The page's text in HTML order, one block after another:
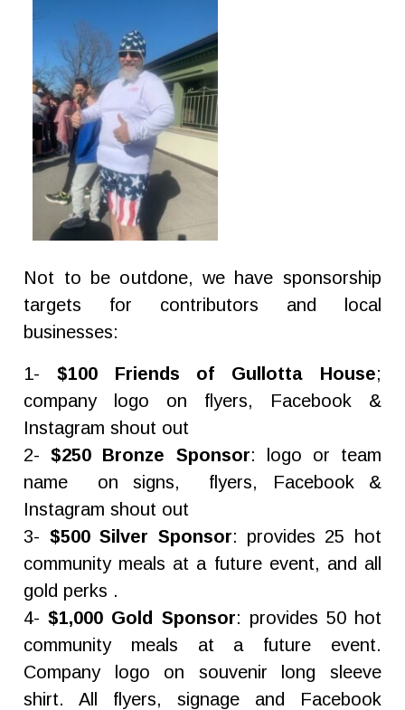
Not to be outdone, we have sponsorship
targets for contributors and local
businesses:
1- $100 Friends of Gullotta House;
company logo on flyers, Facebook &
Instagram shout out
2-$250 Bronze Sponsor: logo or team
name on signs, flyers, Facebook &
Instagram shout out
3- $500 Silver Sponsor: provides 25 hot
community meals at a future event, and all
gold perks .
4-$1,000 Gold Sponsor: provides 50 hot
community meals at a future event.
Company logo on souvenir long sleeve
shirt. All flyers, signage and Facebook